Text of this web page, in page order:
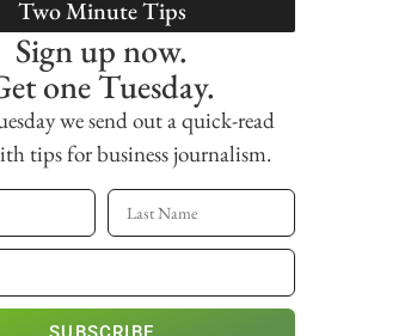
Two Minute Tips
Sign up now.
one Tuesday.
we send out a quick-read
tips for business journalism.